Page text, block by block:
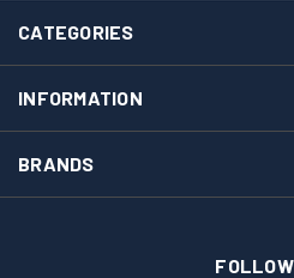
CATEGORIES
INFORMATION
BRANDS